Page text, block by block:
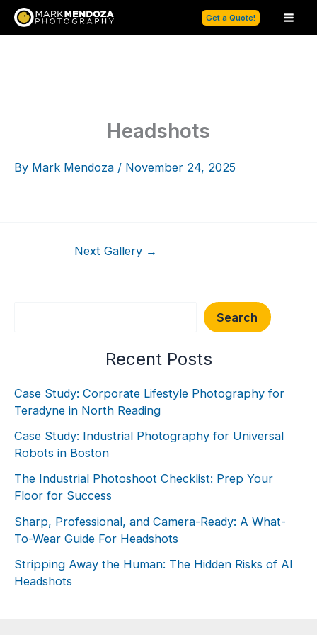
Skip
Get a Quote!
Headshots
By Mark Mendoza / November 24, 2025
Next Gallery →
Search
Recent Posts
Case Study: Corporate Lifestyle Photography for
Teradyne in North Reading
Case Study: Industrial Photography for Universal
Robots in Boston
The Industrial Photoshoot Checklist: Prep Your
Floor for Success
Sharp, Professional, and Camera-Ready: A What-
To-Wear Guide For Headshots
Stripping Away the Human: The Hidden Risks of AI
Headshots